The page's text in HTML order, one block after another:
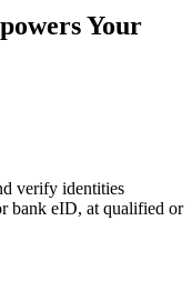
Your
verify identities
bank eID, at qualified or